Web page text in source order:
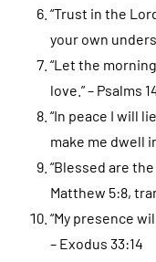
“Trust in the
your own
“Let the
love.” – Psalms
“In peace I will
make me dwell
“Blessed are
Matthew 5:8,
“My presence
– Exodus 33:14